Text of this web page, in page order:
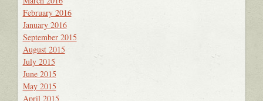
February 2016
January 2016
September 2015
August 2015
July 2015
June 2015
May 2015
April 2015